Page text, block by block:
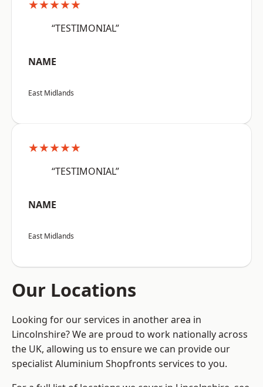
★★★★★
“TESTIMONIAL”
NAME
East Midlands
★★★★★
“TESTIMONIAL”
NAME
East Midlands
Our Locations
Looking for our services in another area in
Lincolnshire? We are proud to work nationally across
the UK, allowing us to ensure we can provide our
specialist Aluminium Shopfronts services to you.